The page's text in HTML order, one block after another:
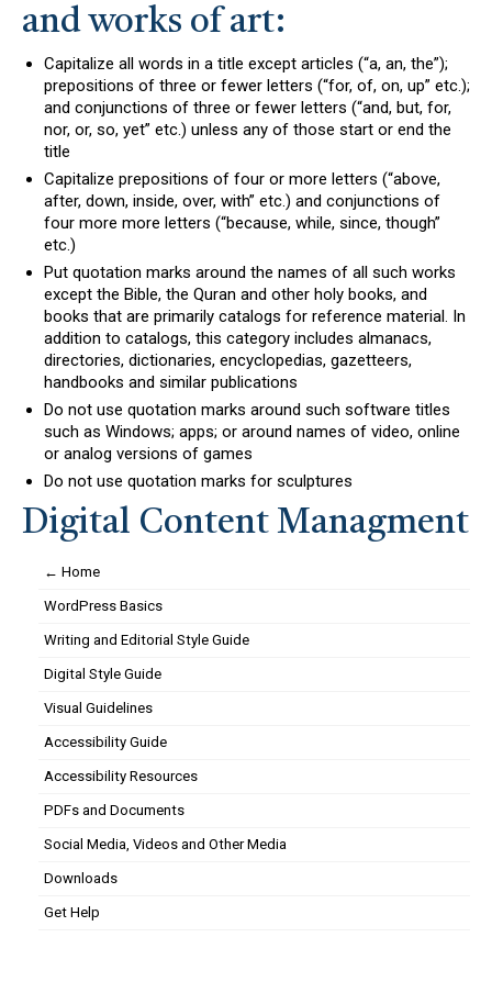
and works of art:
Capitalize all words in a title except articles (“a, an, the”);
prepositions of three or fewer letters (“for, of, on, up” etc.);
and conjunctions of three or fewer letters (“and, but, for,
nor, or, so, yet” etc.) unless any of those start or end the
title
Capitalize prepositions of four or more letters (“above,
after, down, inside, over, with” etc.) and conjunctions of
four more more letters (“because, while, since, though”
etc.)
Put quotation marks around the names of all such works
except the Bible, the Quran and other holy books, and
books that are primarily catalogs for reference material. In
addition to catalogs, this category includes almanacs,
directories, dictionaries, encyclopedias, gazetteers,
handbooks and similar publications
Do not use quotation marks around such software titles
such as Windows; apps; or around names of video, online
or analog versions of games
Do not use quotation marks for sculptures
Digital Content Managment
← Home
WordPress Basics
Writing and Editorial Style Guide
Digital Style Guide
Visual Guidelines
Accessibility Guide
Accessibility Resources
PDFs and Documents
Social Media, Videos and Other Media
Downloads
Get Help